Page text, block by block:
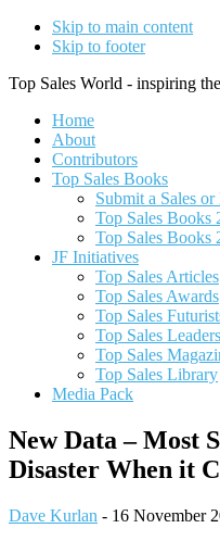
Skip to main content
Skip to footer
Top Sales World - inspiring
Home
About
Contributors
Top Sales Books
Submit a Sales
Top Sales Books
Top Sales Books
JF Initiatives
Top Sales Articles
Top Sales Awards
Top Sales
Top Sales
Top Sales
Top Sales Library
Media Pack
New Data – Most
Disaster When it
Dave Kurlan - 16 November